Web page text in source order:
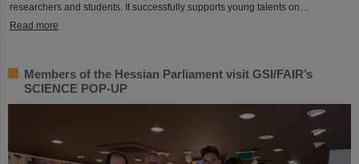
researchers and students. It successfully supports young talents on…
Read more
Members of the Hessian Parliament visit GSI/FAIR’s
SCIENCE POP-UP